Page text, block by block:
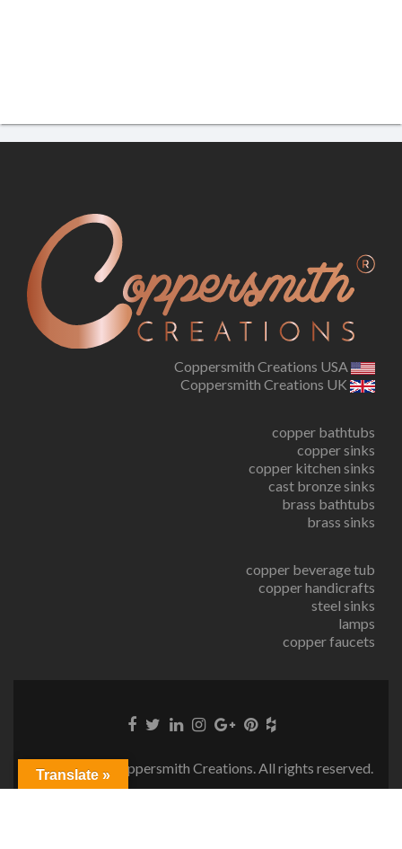
Coppersmith Creations USA
Coppersmith Creations UK
copper bathtubs
copper sinks
copper kitchen sinks
cast bronze sinks
brass bathtubs
brass sinks
copper beverage tub
copper handicrafts
steel sinks
lamps
copper faucets
© Copyright Coppersmith Creations. All rights reserved.
Translate »